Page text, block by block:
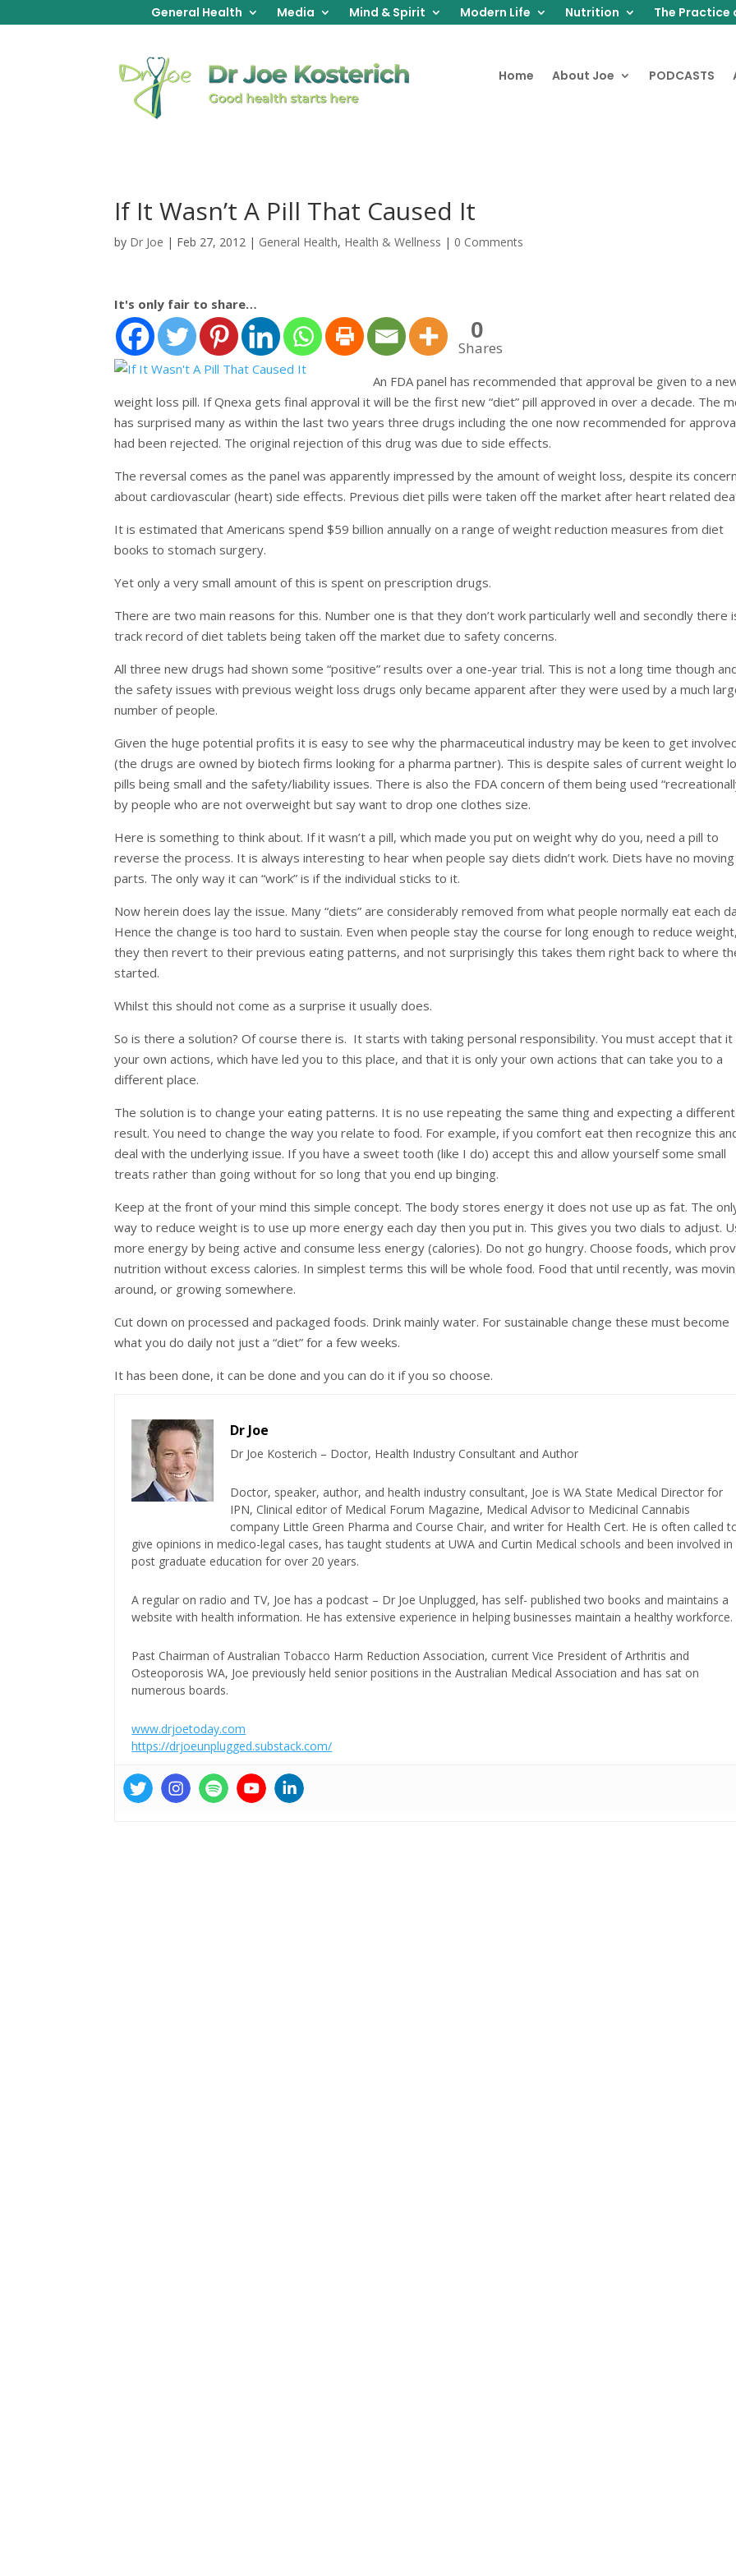
General Health Media Mind & Spirit Modern Life Nutrition The Practice
Home About Joe PODCASTS
If It Wasn’t A Pill That Caused It
by Dr Joe | Feb 27, 2012 | General Health, Health & Wellness | 0 Comments
It's only fair to share…
0
Shares
An FDA panel has recommended that approval be given to a
weight loss pill. If Qnexa gets final approval it will be the first new “diet” pill approved in over a decade. The
has surprised many as within the last two years three drugs including the one now recommended for
had been rejected. The original rejection of this drug was due to side effects.
The reversal comes as the panel was apparently impressed by the amount of weight loss, despite its
about cardiovascular (heart) side effects. Previous diet pills were taken off the market after heart related
It is estimated that Americans spend $59 billion annually on a range of weight reduction measures from diet
books to stomach surgery.
Yet only a very small amount of this is spent on prescription drugs.
There are two main reasons for this. Number one is that they don’t work particularly well and secondly there
track record of diet tablets being taken off the market due to safety concerns.
All three new drugs had shown some “positive” results over a one-year trial. This is not a long time though
the safety issues with previous weight loss drugs only became apparent after they were used by a much
number of people.
Given the huge potential profits it is easy to see why the pharmaceutical industry may be keen to get
(the drugs are owned by biotech firms looking for a pharma partner). This is despite sales of current weight
pills being small and the safety/liability issues. There is also the FDA concern of them being used
by people who are not overweight but say want to drop one clothes size.
Here is something to think about. If it wasn’t a pill, which made you put on weight why do you, need a pill to
reverse the process. It is always interesting to hear when people say diets didn’t work. Diets have no moving
parts. The only way it can “work” is if the individual sticks to it.
Now herein does lay the issue. Many “diets” are considerably removed from what people normally eat each
Hence the change is too hard to sustain. Even when people stay the course for long enough to reduce
they then revert to their previous eating patterns, and not surprisingly this takes them right back to where
started.
Whilst this should not come as a surprise it usually does.
So is there a solution? Of course there is. It starts with taking personal responsibility. You must accept that it
your own actions, which have led you to this place, and that it is only your own actions that can take you to a
different place.
The solution is to change your eating patterns. It is no use repeating the same thing and expecting a different
result. You need to change the way you relate to food. For example, if you comfort eat then recognize this
deal with the underlying issue. If you have a sweet tooth (like I do) accept this and allow yourself some small
treats rather than going without for so long that you end up binging.
Keep at the front of your mind this simple concept. The body stores energy it does not use up as fat. The
way to reduce weight is to use up more energy each day then you put in. This gives you two dials to adjust.
more energy by being active and consume less energy (calories). Do not go hungry. Choose foods, which
nutrition without excess calories. In simplest terms this will be whole food. Food that until recently, was
around, or growing somewhere.
Cut down on processed and packaged foods. Drink mainly water. For sustainable change these must become
what you do daily not just a “diet” for a few weeks.
It has been done, it can be done and you can do it if you so choose.
Dr Joe
Dr Joe Kosterich – Doctor, Health Industry Consultant and Author
Doctor, speaker, author, and health industry consultant, Joe is WA State Medical Director for
IPN, Clinical editor of Medical Forum Magazine, Medical Advisor to Medicinal Cannabis
company Little Green Pharma and Course Chair, and writer for Health Cert. He is often called
give opinions in medico-legal cases, has taught students at UWA and Curtin Medical schools and been involved in
post graduate education for over 20 years.
A regular on radio and TV, Joe has a podcast – Dr Joe Unplugged, has self- published two books and maintains a
website with health information. He has extensive experience in helping businesses maintain a healthy workforce.
Past Chairman of Australian Tobacco Harm Reduction Association, current Vice President of Arthritis and
Osteoporosis WA, Joe previously held senior positions in the Australian Medical Association and has sat on
numerous boards.
www.drjoetoday.com
https://drjoeunplugged.substack.com/